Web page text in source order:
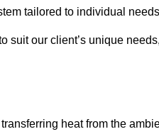
tailored to individual
our client’s unique
heat from the